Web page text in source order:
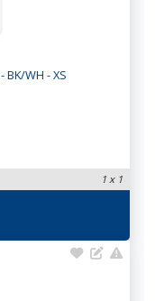
WH - XS
1 x 1